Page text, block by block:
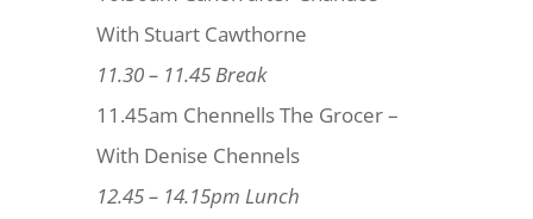
With Stuart Cawthorne
11.30 – 11.45 Break
11.45am Chennells The Grocer –
With Denise Chennels
12.45 – 14.15pm Lunch